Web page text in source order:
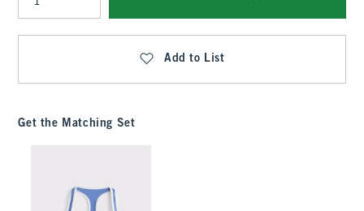
Qty
Add to List
Get the Matching Set